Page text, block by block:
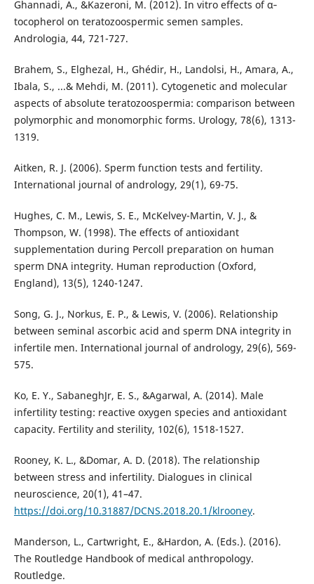
Ghannadi, A., &Kazeroni, M. (2012). In vitro effects of α‐
tocopherol on teratozoospermic semen samples.
Andrologia, 44, 721-727.
Brahem, S., Elghezal, H., Ghédir, H., Landolsi, H., Amara, A.,
Ibala, S., ...& Mehdi, M. (2011). Cytogenetic and molecular
aspects of absolute teratozoospermia: comparison between
polymorphic and monomorphic forms. Urology, 78(6), 1313-
1319.
Aitken, R. J. (2006). Sperm function tests and fertility.
International journal of andrology, 29(1), 69-75.
Hughes, C. M., Lewis, S. E., McKelvey-Martin, V. J., &
Thompson, W. (1998). The effects of antioxidant
supplementation during Percoll preparation on human
sperm DNA integrity. Human reproduction (Oxford,
England), 13(5), 1240-1247.
Song, G. J., Norkus, E. P., & Lewis, V. (2006). Relationship
between seminal ascorbic acid and sperm DNA integrity in
infertile men. International journal of andrology, 29(6), 569-
575.
Ko, E. Y., SabaneghJr, E. S., &Agarwal, A. (2014). Male
infertility testing: reactive oxygen species and antioxidant
capacity. Fertility and sterility, 102(6), 1518-1527.
Rooney, K. L., &Domar, A. D. (2018). The relationship
between stress and infertility. Dialogues in clinical
neuroscience, 20(1), 41–47.
https://doi.org/10.31887/DCNS.2018.20.1/klrooney.
Manderson, L., Cartwright, E., &Hardon, A. (Eds.). (2016).
The Routledge Handbook of medical anthropology.
Routledge.